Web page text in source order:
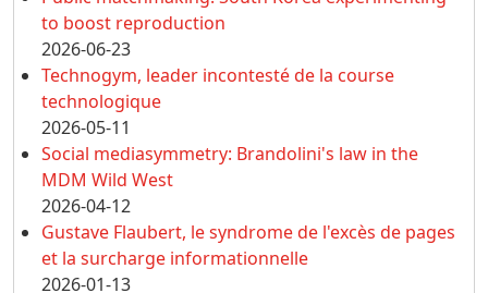
to boost reproduction
2026-06-23
Technogym, leader incontesté de la course
technologique
2026-05-11
Social mediasymmetry: Brandolini's law in the
MDM Wild West
2026-04-12
Gustave Flaubert, le syndrome de l'excès de pages
et la surcharge informationnelle
2026-01-13